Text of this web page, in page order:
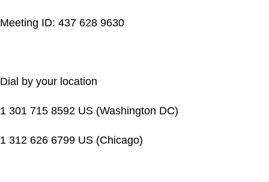
Meeting ID: 437 628 9630
Dial by your location
1 301 715 8592 US (Washington DC)
1 312 626 6799 US (Chicago)